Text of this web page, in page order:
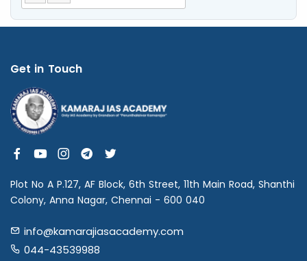
Get in Touch
Plot No A P.127, AF Block, 6th Street, 11th Main Road, Shanthi
Colony, Anna Nagar, Chennai - 600 040
info@kamarajiasacademy.com
044-43539988